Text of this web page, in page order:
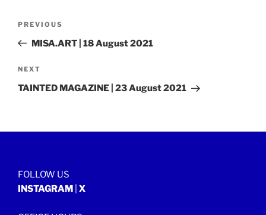
Previous
Post
PREVIOUS
MISA.ART | 18 August 2021
Next
Post
NEXT
TAINTED MAGAZINE | 23 August 2021
FOLLOW US
INSTAGRAM X